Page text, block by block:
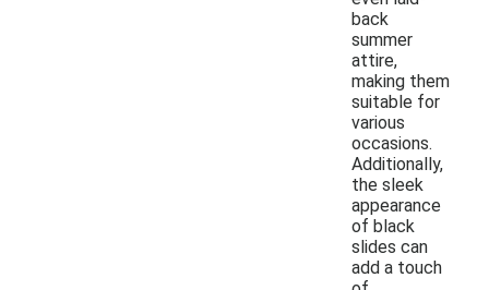
back
summer
attire,
making them
suitable for
various
occasions.
Additionally,
the sleek
appearance
of black
slides can
add a touch